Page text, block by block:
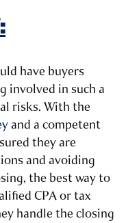
have buyers
involved in such a
risks. With the
and a competent
they are
and avoiding
the best way to
CPA or tax
handle the closing